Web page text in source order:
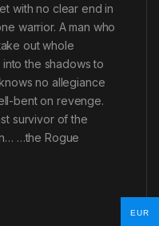
with no clear end in
warrior. A man who
out whole
the shadows to
no allegiance
bent on revenge.
survivor of the
…the Rogue
EUR